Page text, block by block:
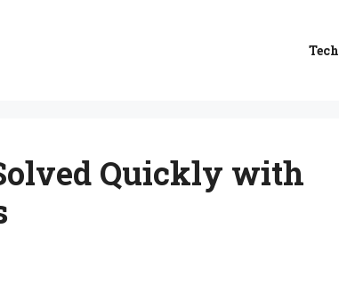
Tech
Quickly with